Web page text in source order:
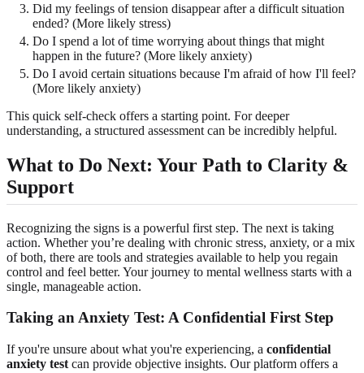
Did my feelings of tension disappear after a difficult situation
ended? (More likely stress)
Do I spend a lot of time worrying about things that might
happen in the future? (More likely anxiety)
Do I avoid certain situations because I'm afraid of how I'll feel?
(More likely anxiety)
This quick self-check offers a starting point. For deeper
understanding, a structured assessment can be incredibly helpful.
What to Do Next: Your Path to Clarity &
Support
Recognizing the signs is a powerful first step. The next is taking
action. Whether you’re dealing with chronic stress, anxiety, or a mix
of both, there are tools and strategies available to help you regain
control and feel better. Your journey to mental wellness starts with a
single, manageable action.
Taking an Anxiety Test: A Confidential First Step
If you're unsure about what you're experiencing, a confidential
anxiety test can provide objective insights. Our platform offers a